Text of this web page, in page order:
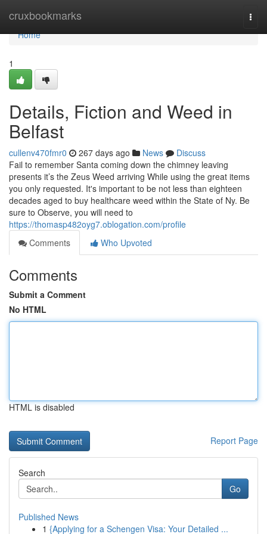
cruxbookmarks
Home
Home
1
Details, Fiction and Weed in
Belfast
cullenv470fmr0 267 days ago News
Discuss
Fail to remember Santa coming down the chimney leaving
presents it’s the Zeus Weed arriving While using the great items
you only requested. It's important to be not less than eighteen
decades aged to buy healthcare weed within the State of Ny. Be
sure to Observe, you will need to
https://thomasp482oyg7.oblogation.com/profile
Comments
Who Upvoted
Comments
Submit a Comment
No HTML
HTML is disabled
Report Page
Search
Go
Published News
1 {Applying for a Schengen Visa: Your Detailed ...